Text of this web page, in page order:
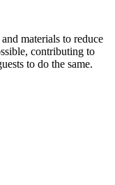
materials to reduce
contributing to
to do the same.